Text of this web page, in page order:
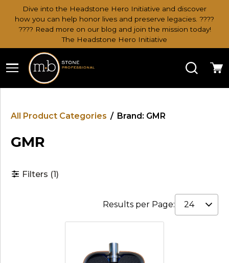
Dive into the Headstone Hero Initiative and discover
how you can help honor lives and preserve legacies. ????
???? Read more on our blog and join the mission today!
The Headstone Hero Initiative
Search
All Product Categories / Brand: GMR
GMR
Filters (1)
Results per Page: